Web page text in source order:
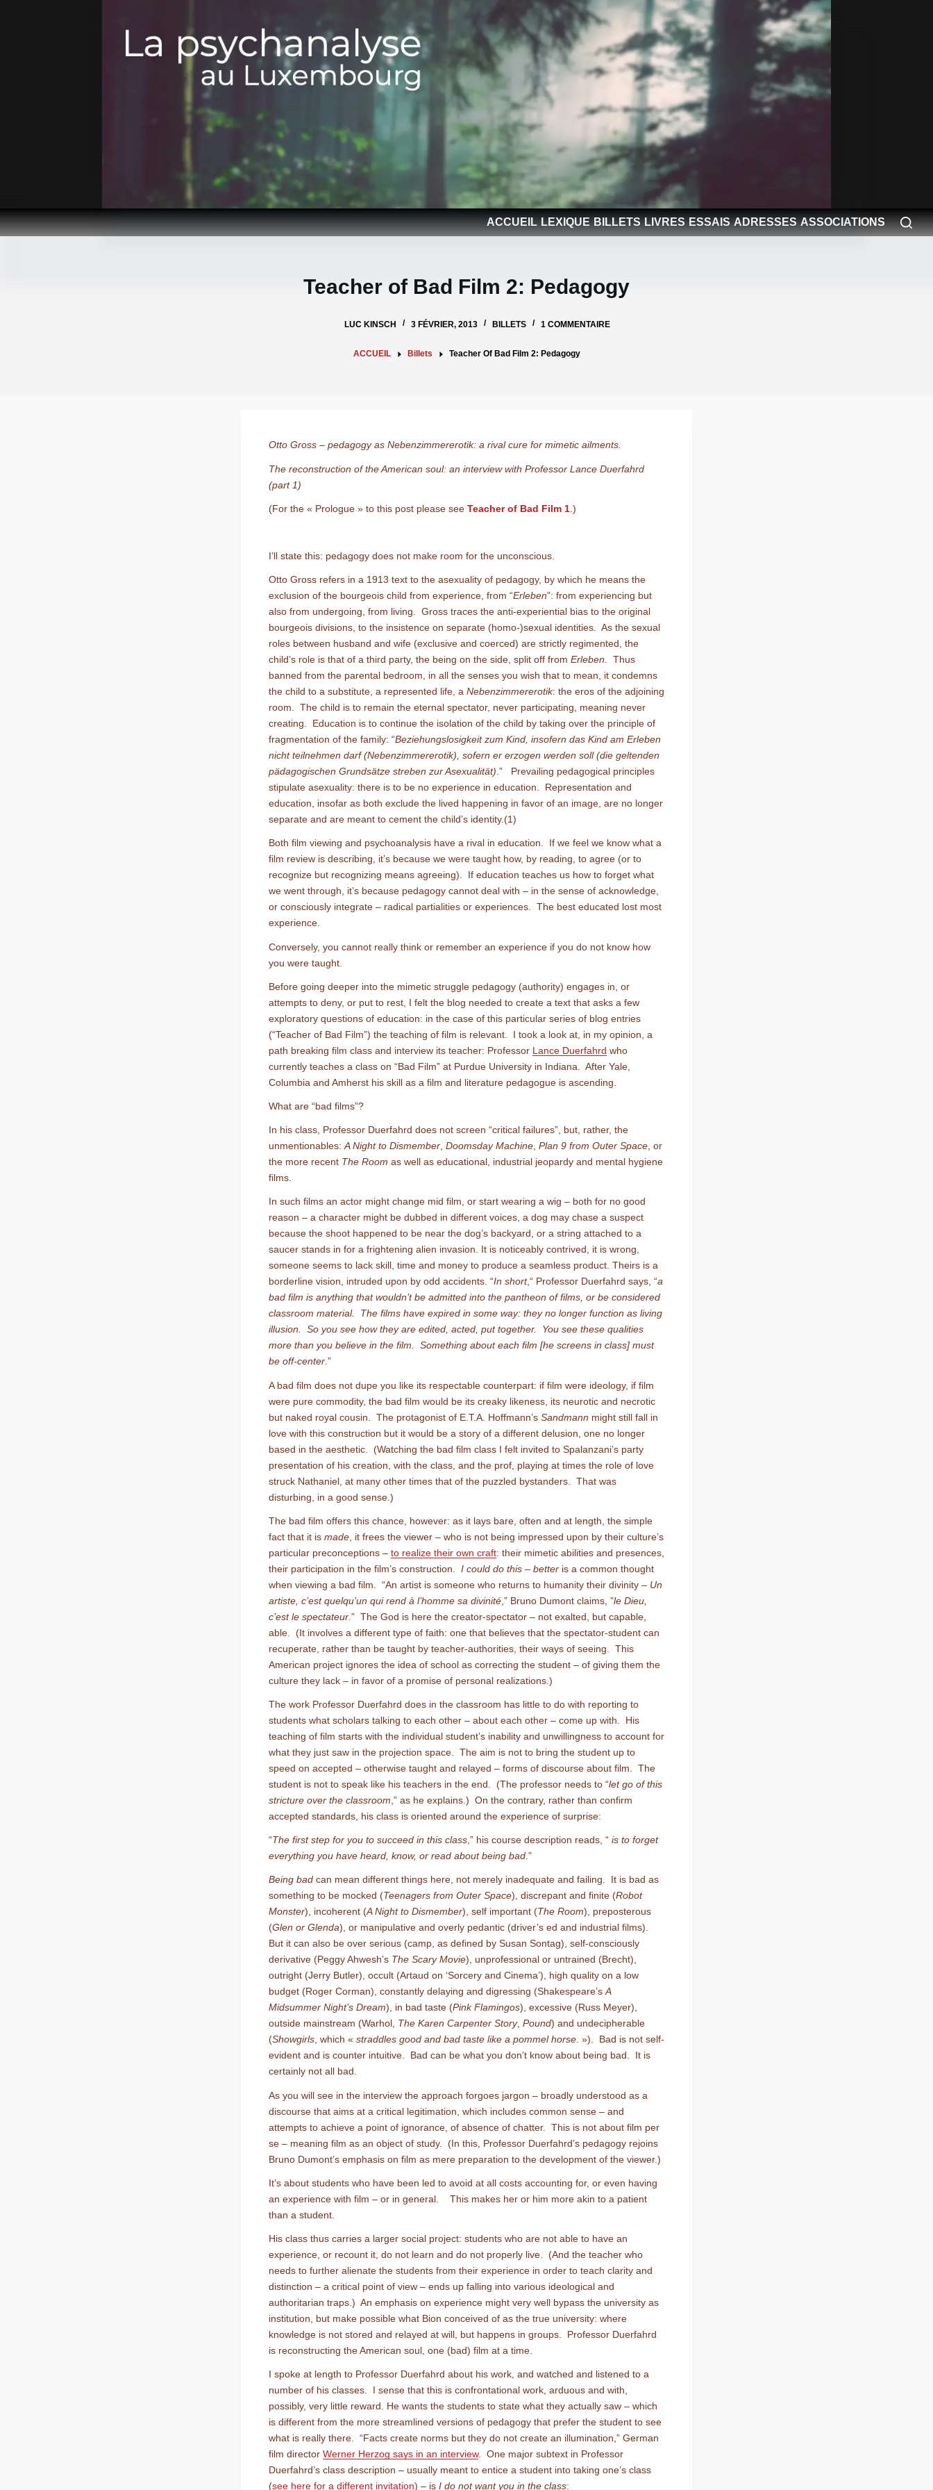
ACCUEIL LEXIQUE BILLETS LIVRES ESSAIS ADRESSES ASSOCIATIONS
Teacher of Bad Film 2: Pedagogy
LUC KINSCH 3 FÉVRIER, 2013 BILLETS 1 COMMENTAIRE
ACCUEIL Billets Teacher Of Bad Film 2: Pedagogy
Otto Gross – pedagogy as Nebenzimmererotik: a rival cure for mimetic ailments.
The reconstruction of the American soul: an interview with Professor Lance Duerfahrd
(part 1)
(For the « Prologue » to this post please see Teacher of Bad Film 1 .)
I’ll state this: pedagogy does not make room for the unconscious.
Otto Gross refers in a 1913 text to the asexuality of pedagogy, by which he means the
exclusion of the bourgeois child from experience, from “Erleben”: from experiencing but
also from undergoing, from living. Gross traces the anti-experiential bias to the original
bourgeois divisions, to the insistence on separate (homo-)sexual identities. As the sexual
roles between husband and wife (exclusive and coerced) are strictly regimented, the
child’s role is that of a third party, the being on the side, split off from Erleben. Thus
banned from the parental bedroom, in all the senses you wish that to mean, it condemns
the child to a substitute, a represented life, a Nebenzimmererotik: the eros of the adjoining
room. The child is to remain the eternal spectator, never participating, meaning never
creating. Education is to continue the isolation of the child by taking over the principle of
fragmentation of the family: “Beziehungslosigkeit zum Kind, insofern das Kind am Erleben
nicht teilnehmen darf (Nebenzimmererotik), sofern er erzogen werden soll (die geltenden
pädagogischen Grundsätze streben zur Asexualität).” Prevailing pedagogical principles
stipulate asexuality: there is to be no experience in education. Representation and
education, insofar as both exclude the lived happening in favor of an image, are no longer
separate and are meant to cement the child’s identity.(1)
Both film viewing and psychoanalysis have a rival in education. If we feel we know what a
film review is describing, it’s because we were taught how, by reading, to agree (or to
recognize but recognizing means agreeing). If education teaches us how to forget what
we went through, it’s because pedagogy cannot deal with – in the sense of acknowledge,
or consciously integrate – radical partialities or experiences. The best educated lost most
experience.
Conversely, you cannot really think or remember an experience if you do not know how
you were taught.
Before going deeper into the mimetic struggle pedagogy (authority) engages in, or
attempts to deny, or put to rest, I felt the blog needed to create a text that asks a few
exploratory questions of education: in the case of this particular series of blog entries
(“Teacher of Bad Film”) the teaching of film is relevant. I took a look at, in my opinion, a
path breaking film class and interview its teacher: Professor Lance Duerfahrd who
currently teaches a class on “Bad Film” at Purdue University in Indiana. After Yale,
Columbia and Amherst his skill as a film and literature pedagogue is ascending.
What are “bad films”?
In his class, Professor Duerfahrd does not screen “critical failures”, but, rather, the
unmentionables:A Night to Dismember, Doomsday Machine, Plan 9 from Outer Space, or
the more recent The Room as well as educational, industrial jeopardy and mental hygiene
films.
In such films an actor might change mid film, or start wearing a wig – both for no good
reason – a character might be dubbed in different voices, a dog may chase a suspect
because the shoot happened to be near the dog’s backyard, or a string attached to a
saucer stands in for a frightening alien invasion. It is noticeably contrived, it is wrong,
someone seems to lack skill, time and money to produce a seamless product. Theirs is a
borderline vision, intruded upon by odd accidents. “In short,“ Professor Duerfahrd says, “a
bad film is anything that wouldn’t be admitted into the pantheon of films, or be considered
classroom material. The films have expired in some way: they no longer function as living
illusion. So you see how they are edited, acted, put together. You see these qualities
more than you believe in the film. Something about each film [he screens in class] must
be off-center.”
A bad film does not dupe you like its respectable counterpart: if film were ideology, if film
were pure commodity, the bad film would be its creaky likeness, its neurotic and necrotic
but naked royal cousin. The protagonist of E.T.A. Hoffmann’s Sandmann might still fall in
love with this construction but it would be a story of a different delusion, one no longer
based in the aesthetic. (Watching the bad film class I felt invited to Spalanzani’s party
presentation of his creation, with the class, and the prof, playing at times the role of love
struck Nathaniel, at many other times that of the puzzled bystanders. That was
disturbing, in a good sense.)
The bad film offers this chance, however: as it lays bare, often and at length, the simple
fact that it is made , it frees the viewer – who is not being impressed upon by their culture’s
particular preconceptions – to realize their own craft: their mimetic abilities and presences,
their participation in the film’s construction. I could do this – better is a common thought
when viewing a bad film. “An artist is someone who returns to humanity their divinity – Un
artiste, c’est quelqu’un qui rend à l’homme sa divinité ,” Bruno Dumont claims, ”le Dieu,
c’est le spectateur .” The God is here the creator-spectator – not exalted, but capable,
able. (It involves a different type of faith: one that believes that the spectator-student can
recuperate, rather than be taught by teacher-authorities, their ways of seeing. This
American project ignores the idea of school as correcting the student – of giving them the
culture they lack – in favor of a promise of personal realizations.)
The work Professor Duerfahrd does in the classroom has little to do with reporting to
students what scholars talking to each other – about each other – come up with. His
teaching of film starts with the individual student’s inability and unwillingness to account for
what they just saw in the projection space. The aim is not to bring the student up to
speed on accepted – otherwise taught and relayed – forms of discourse about film. The
student is not to speak like his teachers in the end. (The professor needs to “let go of this
stricture over the classroom ,” as he explains.) On the contrary, rather than confirm
accepted standards, his class is oriented around the experience of surprise:
“The first step for you to succeed in this class ,” his course description reads, “ is to forget
everything you have heard, know, or read about being bad .”
Being bad can mean different things here, not merely inadequate and failing. It is bad as
something to be mocked (Teenagers from Outer Space), discrepant and finite (Robot
Monster), incoherent (A Night to Dismember), self important (The Room), preposterous
(Glen or Glenda), or manipulative and overly pedantic (driver’s ed and industrial films).
But it can also be over serious (camp, as defined by Susan Sontag), self-consciously
derivative (Peggy Ahwesh’s The Scary Movie), unprofessional or untrained (Brecht),
outright (Jerry Butler), occult (Artaud on ‘Sorcery and Cinema’), high quality on a low
budget (Roger Corman), constantly delaying and digressing (Shakespeare’sA
Midsummer Night’s Dream), in bad taste (Pink Flamingos), excessive (Russ Meyer),
outside mainstream (Warhol, The Karen Carpenter Story, Pound) and undecipherable
(Showgirls, which « straddles good and bad taste like a pommel horse. »). Bad is not self-
evident and is counter intuitive. Bad can be what you don’t know about being bad. It is
certainly not all bad.
As you will see in the interview the approach forgoes jargon – broadly understood as a
discourse that aims at a critical legitimation, which includes common sense – and
attempts to achieve a point of ignorance, of absence of chatter. This is not about film per
se – meaning film as an object of study. (In this, Professor Duerfahrd’s pedagogy rejoins
Bruno Dumont’s emphasis on film as mere preparation to the development of the viewer.)
It’s about students who have been led to avoid at all costs accounting for, or even having
an experience with film – or in general. This makes her or him more akin to a patient
than a student.
His class thus carries a larger social project: students who are not able to have an
experience, or recount it, do not learn and do not properly live. (And the teacher who
needs to further alienate the students from their experience in order to teach clarity and
distinction – a critical point of view – ends up falling into various ideological and
authoritarian traps.) An emphasis on experience might very well bypass the university as
institution, but make possible what Bion conceived of as the true university: where
knowledge is not stored and relayed at will, but happens in groups. Professor Duerfahrd
is reconstructing the American soul, one (bad) film at a time.
I spoke at length to Professor Duerfahrd about his work, and watched and listened to a
number of his classes. I sense that this is confrontational work, arduous and with,
possibly, very little reward. He wants the students to state what they actually saw – which
is different from the more streamlined versions of pedagogy that prefer the student to see
what is really there. “Facts create norms but they do not create an illumination,” German
film director Werner Herzog says in an interview. One major subtext in Professor
Duerfahrd’s class description – usually meant to entice a student into taking one’s class
(see here for a different invitation) – is I do not want you in the class: